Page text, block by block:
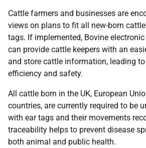
Cattle farmers and businesses are
views on plans to fit all new-born
tags. If implemented, Bovine
can provide cattle keepers with an
and store cattle information, leading
efficiency and safety.
All cattle born in the UK, European
countries, are currently required to be
with ear tags and their movements
traceability helps to prevent disease
both animal and public health.